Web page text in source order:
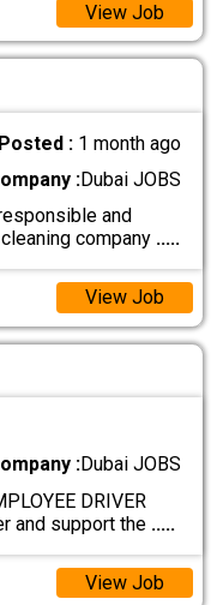
View Job
Posted : 1 month ago
:Dubai JOBS
and
company .....
View Job
:Dubai JOBS
DRIVER
and support the .....
View Job